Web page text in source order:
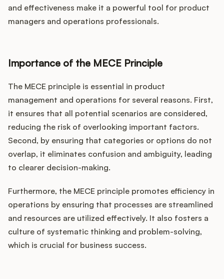
and effectiveness make it a powerful tool for product
managers and operations professionals.
Importance of the MECE Principle
The MECE principle is essential in product
management and operations for several reasons. First,
it ensures that all potential scenarios are considered,
reducing the risk of overlooking important factors.
Second, by ensuring that categories or options do not
overlap, it eliminates confusion and ambiguity, leading
to clearer decision-making.
Furthermore, the MECE principle promotes efficiency in
operations by ensuring that processes are streamlined
and resources are utilized effectively. It also fosters a
culture of systematic thinking and problem-solving,
which is crucial for business success.